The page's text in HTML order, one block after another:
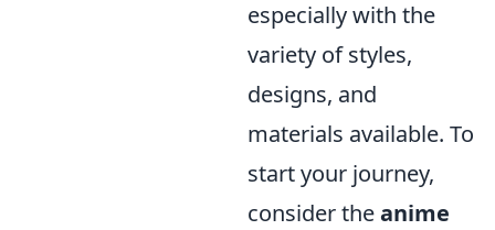
especially with the
variety of styles,
designs, and
materials available. To
start your journey,
consider theanime